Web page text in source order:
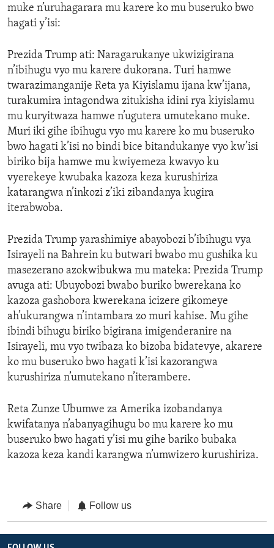
muke n’uruhagarara mu karere ko mu buseruko bwo
hagati y’isi:
Prezida Trump ati: Naragarukanye ukwizigirana
n’ibihugu vyo mu karere dukorana. Turi hamwe
twarazimanganije Reta ya Kiyislamu ijana kw’ijana,
turakumira intagondwa zitukisha idini rya kiyislamu
mu kuryitwaza hamwe n’ugutera umutekano muke.
Muri iki gihe ibihugu vyo mu karere ko mu buseruko
bwo hagati k’isi no bindi bice bitandukanye vyo kw’isi
biriko bija hamwe mu kwiyemeza kwavyo ku
vyerekeye kwubaka kazoza keza kurushiriza
katarangwa n’inkozi z’iki zibandanya kugira
iterabwoba.
Prezida Trump yarashimiye abayobozi b’ibihugu vya
Isirayeli na Bahrein ku butwari bwabo mu gushika ku
masezerano azokwibukwa mu mateka: Prezida Trump
avuga ati: Ubuyobozi bwabo buriko bwerekana ko
kazoza gashobora kwerekana icizere gikomeye
ah’ukurangwa n’intambara zo muri kahise. Mu gihe
ibindi bihugu biriko bigirana imigenderanire na
Isirayeli, mu vyo twibaza ko bizoba bidatevye, akarere
ko mu buseruko bwo hagati k’isi kazorangwa
kurushiriza n’umutekano n’iterambere.
Reta Zunze Ubumwe za Amerika izobandanya
kwifatanya n’abanyagihugu bo mu karere ko mu
buseruko bwo hagati y’isi mu gihe bariko bubaka
kazoza keza kandi karangwa n’umwizero kurushiriza.
Share Follow us